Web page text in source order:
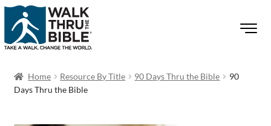
Home Resource By Title 90 Days Thru the Bible
90
Days Thru the Bible